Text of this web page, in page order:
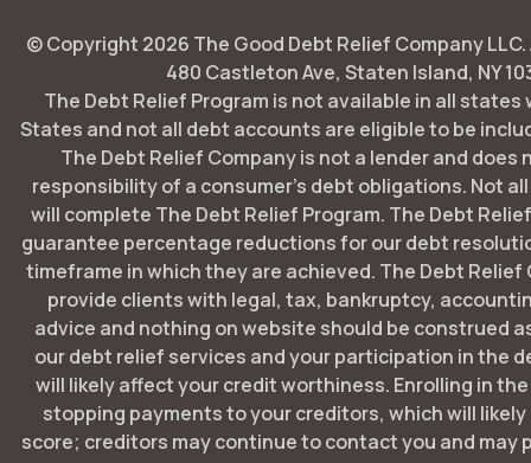
© Copyright 2026 The Good Debt Relief Company
480 Castleton Ave, Staten Island, NY
The Debt Relief Program is not available in all
States and not all debt accounts are eligible to be
The Debt Relief Company is not a lender and does
responsibility of a consumer's debt obligations. Not
will complete The Debt Relief Program. The Debt
guarantee percentage reductions for our debt
timeframe in which they are achieved. The Debt Relief
provide clients with legal, tax, bankruptcy,
advice and nothing on website should be construed
our debt relief services and your participation in the
will likely affect your credit worthiness. Enrolling in
stopping payments to your creditors, which will
score; creditors may continue to contact you and may